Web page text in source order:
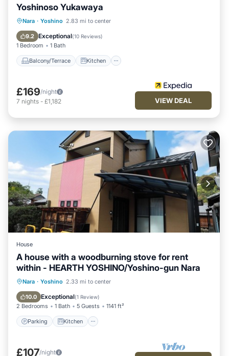
Yoshinoso Yukawaya
Nara · Yoshino 2.83 mi to center
9.2 Exceptional(10 Reviews)
1 Bedroom 1 Bath
Balcony/Terrace Kitchen
Balcony/Terrace
Air Conditioner
£169/night
7 nights - £1,182 VIEW DEAL
House
A house with a woodburning stove for rent
within - HEARTH YOSHINO/Yoshino-gun Nara
Nara · Yoshino 2.33 mi to center
10.0 Exceptional(1 Review)
2 Bedrooms 1 Bath 5 Guests 1141 ft²
Parking Kitchen
Parking Kitchen
Internet
£107/night